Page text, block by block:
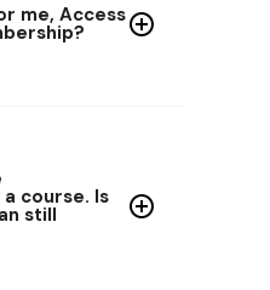
me, Access
course. Is
still